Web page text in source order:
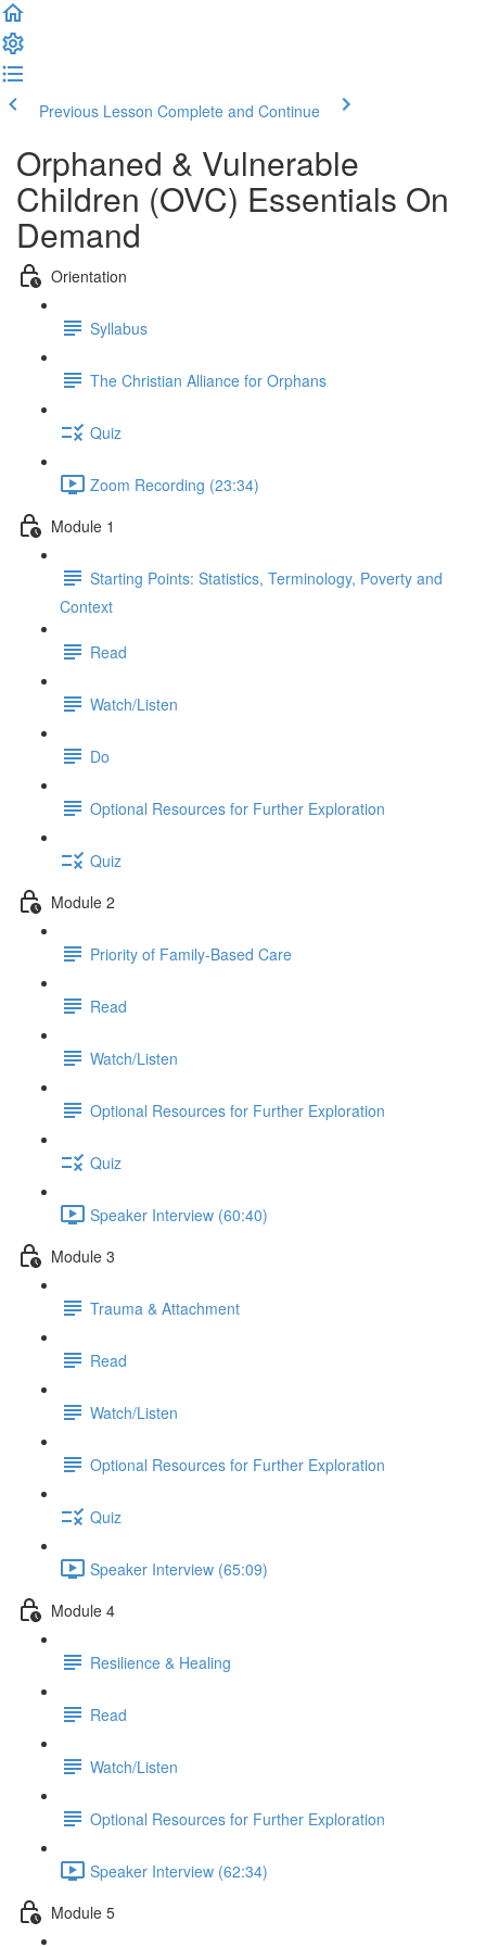
Previous Lesson Complete and Continue
Orphaned & Vulnerable
Children (OVC) Essentials On
Demand
Orientation
Syllabus
The Christian Alliance for Orphans
Quiz
Zoom Recording (23:34)
Module 1
Starting Points: Statistics, Terminology, Poverty and
Context
Read
Watch/Listen
Do
Optional Resources for Further Exploration
Quiz
Module 2
Priority of Family-Based Care
Read
Watch/Listen
Optional Resources for Further Exploration
Quiz
Speaker Interview (60:40)
Module 3
Trauma & Attachment
Read
Watch/Listen
Optional Resources for Further Exploration
Quiz
Speaker Interview (65:09)
Module 4
Resilience & Healing
Read
Watch/Listen
Optional Resources for Further Exploration
Speaker Interview (62:34)
Module 5